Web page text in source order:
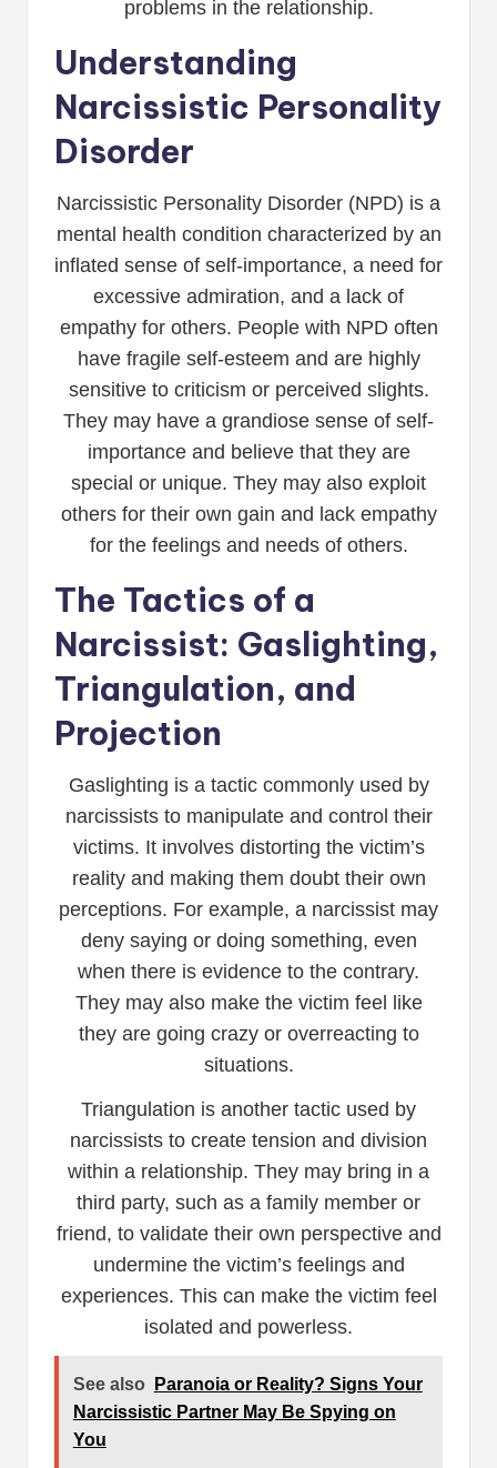
problems in the relationship.
Understanding
Narcissistic Personality
Disorder
Narcissistic Personality Disorder (NPD) is a
mental health condition characterized by an
inflated sense of self-importance, a need for
excessive admiration, and a lack of
empathy for others. People with NPD often
have fragile self-esteem and are highly
sensitive to criticism or perceived slights.
They may have a grandiose sense of self-
importance and believe that they are
special or unique. They may also exploit
others for their own gain and lack empathy
for the feelings and needs of others.
The Tactics of a
Narcissist: Gaslighting,
Triangulation, and
Projection
Gaslighting is a tactic commonly used by
narcissists to manipulate and control their
victims. It involves distorting the victim’s
reality and making them doubt their own
perceptions. For example, a narcissist may
deny saying or doing something, even
when there is evidence to the contrary.
They may also make the victim feel like
they are going crazy or overreacting to
situations.
Triangulation is another tactic used by
narcissists to create tension and division
within a relationship. They may bring in a
third party, such as a family member or
friend, to validate their own perspective and
undermine the victim’s feelings and
experiences. This can make the victim feel
isolated and powerless.
See also
Paranoia or Reality? Signs Your
Narcissistic Partner May Be Spying on
You